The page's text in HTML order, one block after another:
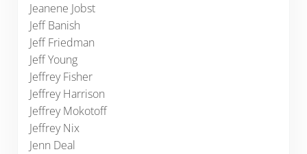
Jeanene Jobst
Jeff Banish
Jeff Friedman
Jeff Young
Jeffrey Fisher
Jeffrey Harrison
Jeffrey Mokotoff
Jeffrey Nix
Jenn Deal